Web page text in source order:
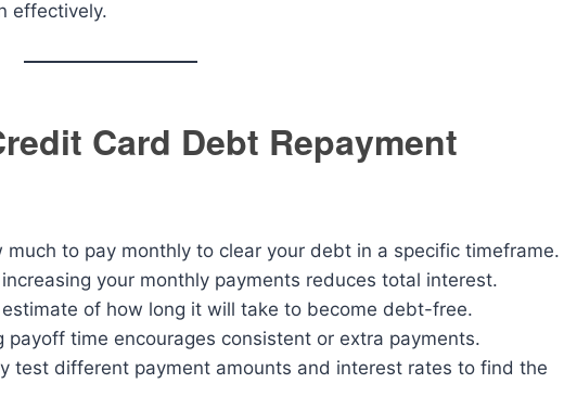
effectively.
Card Debt Repayment
much to pay monthly to clear your debt in a specific timeframe.
your monthly payments reduces total interest.
of how long it will take to become debt-free.
payoff time encourages consistent or extra payments.
test different payment amounts and interest rates to find the